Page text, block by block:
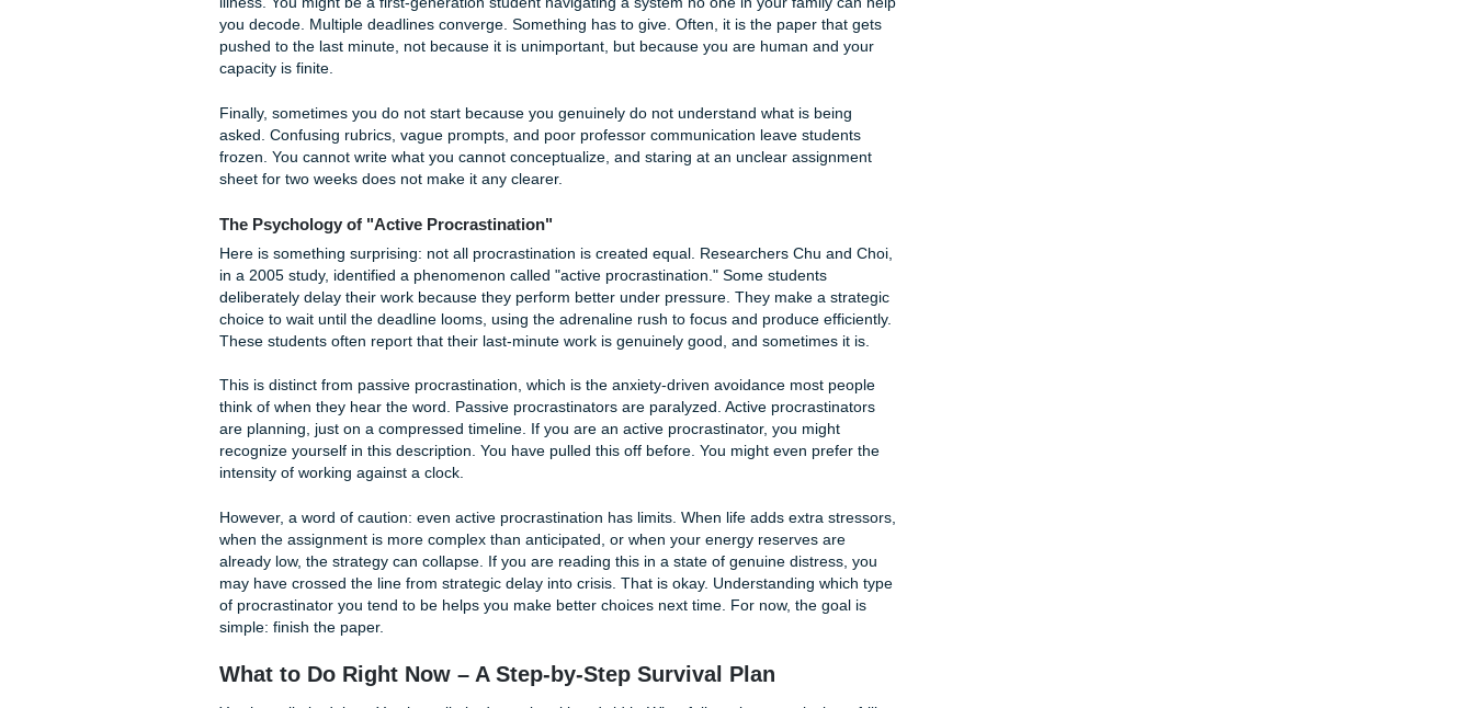
Photo by Pixabay on Pexels
different. Executive dysfunction makes starting a large, unstructured task feel genuinely
impossible, not just unpleasant. This is not a choice or an excuse. It is how the brain works. If you
have ADHD and you procrastinated your essay, you were not being lazy. You were up against a
neurological barrier that requires specific strategies, not willpower.
Then there are the overwhelming life demands that no one talks about in the syllabus. You might
be working a full-time job, caring for a family member, raising a child, or managing a chronic
illness. You might be a first-generation student navigating a system no one in your family can help
you decode. Multiple deadlines converge. Something has to give. Often, it is the paper that gets
pushed to the last minute, not because it is unimportant, but because you are human and your